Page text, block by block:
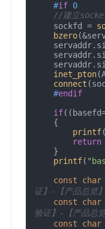
#if 0
//建立
    sockfd =
bzero
inet_pton
connect
#endif
if
printf(
return
printf(
const
char
证】-【产品总览
const
char
验证】-【产品总
const
char